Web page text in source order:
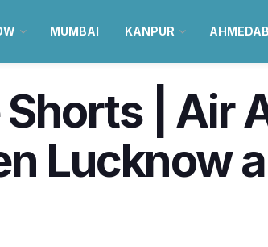
MUMBAI KANPUR
| Air
Lucknow